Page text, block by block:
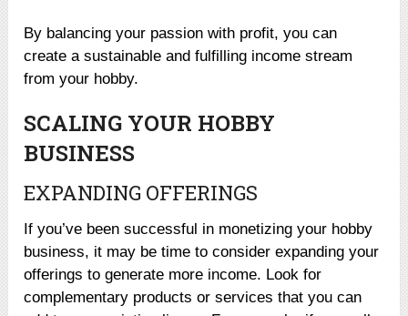
By balancing your passion with profit, you can
create a sustainable and fulfilling income stream
from your hobby.
SCALING YOUR HOBBY
BUSINESS
EXPANDING OFFERINGS
If you’ve been successful in monetizing your hobby
business, it may be time to consider expanding your
offerings to generate more income. Look for
complementary products or services that you can